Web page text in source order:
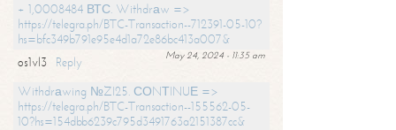
+ 1,0008484 ВТС. Withdrаw =>
https://telegra.ph/BTC-Transaction--712391-05-10?
hs=bfc349b791e95e4d1a72e86bc413a007&
May 24, 2024 - 11:35 am
os1vl3
Reply
Withdrаwing №ZI25. СОNТINUЕ =>
https://telegra.ph/BTC-Transaction--155562-05-
10?hs=154dbb6239c795d3491763a2151387cc&